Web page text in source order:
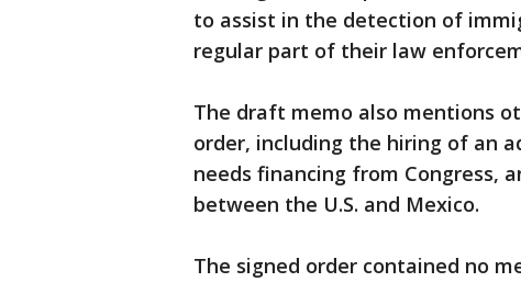
to assist in the detection of
regular part of their law
The draft memo also mentions
order, including the hiring of an
needs financing from Congress,
between the U.S. and Mexico.
The signed order contained no